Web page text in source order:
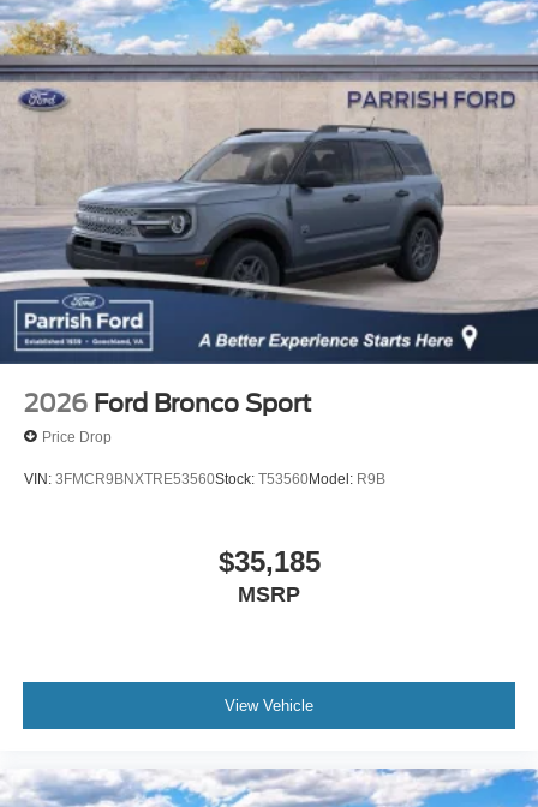
2026 Ford Bronco Sport
Price Drop
VIN: 3FMCR9BNXTRE53560Stock: T53560Model: R9B
$35,185
MSRP
View Vehicle